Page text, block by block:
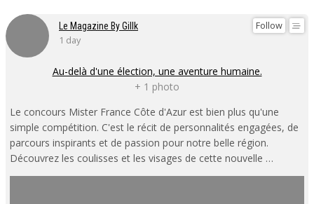
Follow
Le Magazine By Gillk
1 day
Au-delà d'une élection, une aventure humaine.
+ 1 photo
Le concours Mister France Côte d'Azur est bien plus qu'une
simple compétition. C'est le récit de personnalités engagées, de
parcours inspirants et de passion pour notre belle région.
Découvrez les coulisses et les visages de cette nouvelle …